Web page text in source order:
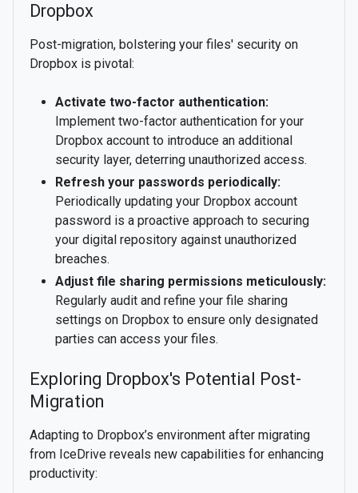
Dropbox
Post-migration, bolstering your files' security on
Dropbox is pivotal:
Activate two-factor authentication:
Implement two-factor authentication for your
Dropbox account to introduce an additional
security layer, deterring unauthorized access.
Refresh your passwords periodically:
Periodically updating your Dropbox account
password is a proactive approach to securing
your digital repository against unauthorized
breaches.
Adjust file sharing permissions meticulously:
Regularly audit and refine your file sharing
settings on Dropbox to ensure only designated
parties can access your files.
Exploring Dropbox's Potential Post-
Migration
Adapting to Dropbox’s environment after migrating
from IceDrive reveals new capabilities for enhancing
productivity: